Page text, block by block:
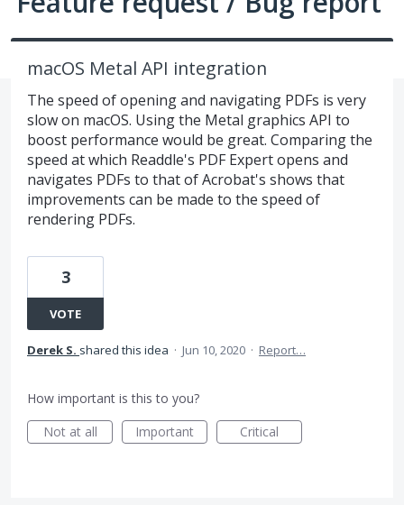
macOS Metal API integration
The speed of opening and navigating PDFs is very
slow on macOS. Using the Metal graphics API to
boost performance would be great. Comparing the
speed at which Readdle's PDF Expert opens and
navigates PDFs to that of Acrobat's shows that
improvements can be made to the speed of
rendering PDFs.
3
VOTE
Derek S. shared this idea · Jun 10, 2020 · Report…
How important is this to you?
Not at all
Important Critical